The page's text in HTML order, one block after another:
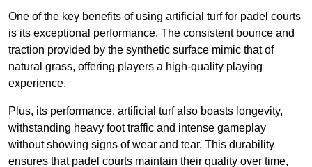
One of the key benefits of using artificial turf for padel courts
is its exceptional performance. The consistent bounce and
traction provided by the synthetic surface mimic that of
natural grass, offering players a high-quality playing
experience.
Plus, its performance, artificial turf also boasts longevity,
withstanding heavy foot traffic and intense gameplay
without showing signs of wear and tear. This durability
ensures that padel courts maintain their quality over time,